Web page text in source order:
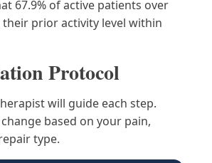
67.9% of active patients over
prior activity level within
Protocol
will guide each step.
based on your pain,
type.